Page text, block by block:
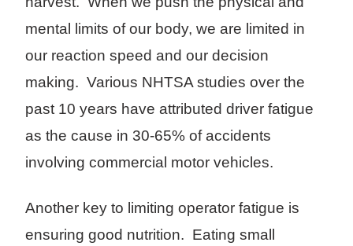
mental limits of our body, we are limited in
our reaction speed and our decision
making. Various NHTSA studies over the
past 10 years have attributed driver fatigue
as the cause in 30-65% of accidents
involving commercial motor vehicles.
Another key to limiting operator fatigue is
ensuring good nutrition. Eating small